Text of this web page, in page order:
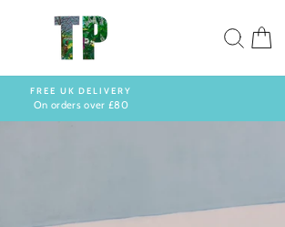
FREE UK DELIVERY
On orders over £80